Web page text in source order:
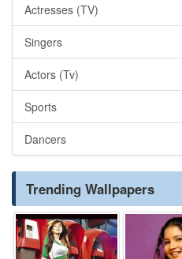
Actresses (TV)
Singers
Actors (Tv)
Sports
Dancers
Trending Wallpapers